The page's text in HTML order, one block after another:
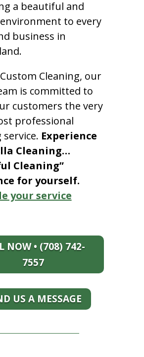
a beautiful and
to every
business in
Cleaning, our
is committed to
customers the very
professional
service. Experience
Cleaning…
Cleaning”
for yourself.
your service
NOW • (708) 742-
7557
US A MESSAGE